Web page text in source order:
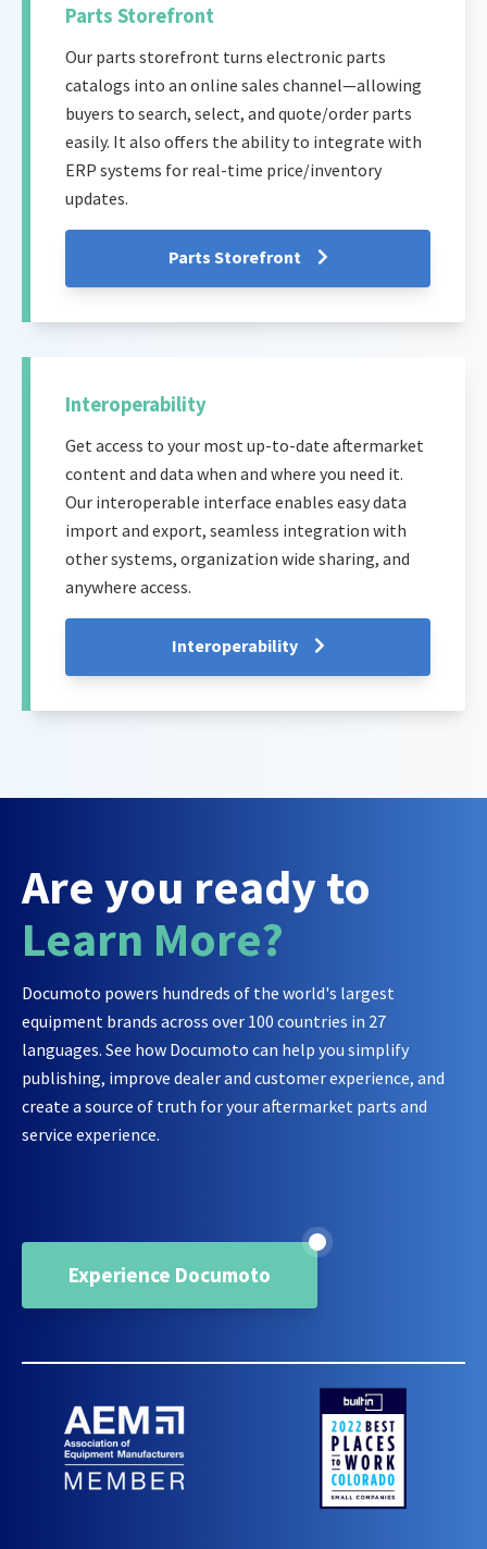
Parts Storefront
Our parts storefront turns electronic parts
catalogs into an online sales channel—allowing
buyers to search, select, and quote/order parts
easily. It also offers the ability to integrate with
ERP systems for real-time price/inventory
updates.
Parts Storefront
Interoperability
Get access to your most up-to-date aftermarket
content and data when and where you need it.
Our interoperable interface enables easy data
import and export, seamless integration with
other systems, organization wide sharing, and
anywhere access.
Interoperability
Are you ready to
Learn More?
Documoto powers hundreds of the world's largest
equipment brands across over 100 countries in 27
languages. See how Documoto can help you simplify
publishing, improve dealer and customer experience, and
create a source of truth for your aftermarket parts and
service experience.
Experience Documoto